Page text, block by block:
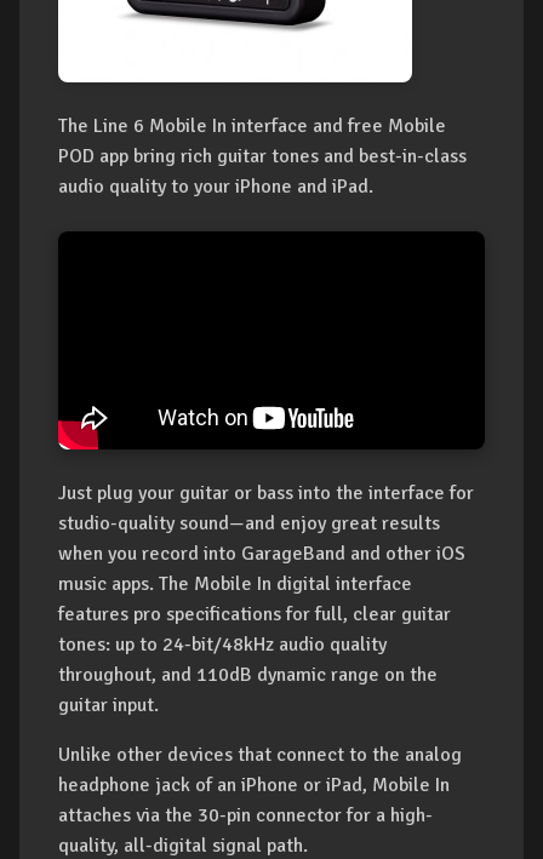
The Line 6 Mobile In interface and free Mobile
POD app bring rich guitar tones and best-in-class
audio quality to your iPhone and iPad.
Just plug your guitar or bass into the interface for
studio-quality sound—and enjoy great results
when you record into GarageBand and other iOS
music apps. The Mobile In digital interface
features pro specifications for full, clear guitar
tones: up to 24-bit/48kHz audio quality
throughout, and 110dB dynamic range on the
guitar input.
Unlike other devices that connect to the analog
headphone jack of an iPhone or iPad, Mobile In
attaches via the 30-pin connector for a high-
quality, all-digital signal path.